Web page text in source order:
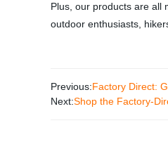
Plus, our products are all
outdoor enthusiasts,
Previous:Factory Direct:
Next:Shop the Factory-